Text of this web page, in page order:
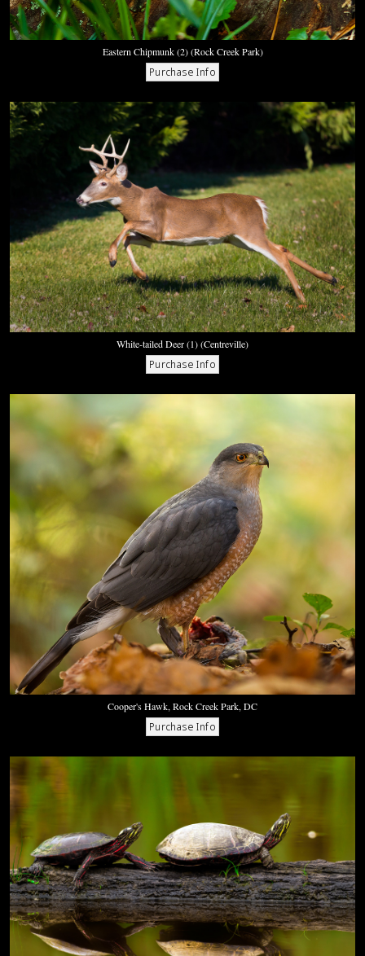
Eastern Chipmunk (2) (Rock Creek Park)
White-tailed Deer (1) (Centreville)
Cooper's Hawk, Rock Creek Park, DC